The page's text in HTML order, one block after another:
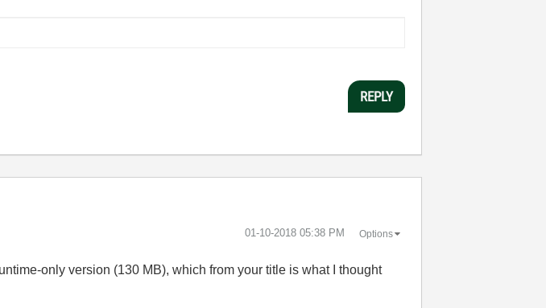
REPLY
‎01-10-2018 05:38 PM Options
only version (130 MB), which from your title is what I thought